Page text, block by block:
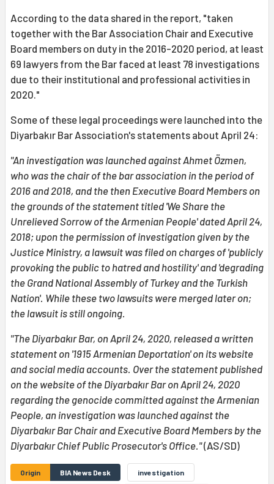
According to the data shared in the report, "taken
together with the Bar Association Chair and Executive
Board members on duty in the 2016-2020 period, at least
69 lawyers from the Bar faced at least 78 investigations
due to their institutional and professional activities in
2020."
Some of these legal proceedings were launched into the
Diyarbakır Bar Association's statements about April 24:
"An investigation was launched against Ahmet Özmen,
who was the chair of the bar association in the period of
2016 and 2018, and the then Executive Board Members on
the grounds of the statement titled 'We Share the
Unrelieved Sorrow of the Armenian People' dated April 24,
2018; upon the permission of investigation given by the
Justice Ministry, a lawsuit was filed on charges of 'publicly
provoking the public to hatred and hostility' and 'degrading
the Grand National Assembly of Turkey and the Turkish
Nation'. While these two lawsuits were merged later on;
the lawsuit is still ongoing.
"The Diyarbakır Bar, on April 24, 2020, released a written
statement on '1915 Armenian Deportation' on its website
and social media accounts. Over the statement published
on the website of the Diyarbakır Bar on April 24, 2020
regarding the genocide committed against the Armenian
People, an investigation was launched against the
Diyarbakır Bar Chair and Executive Board Members by the
Diyarbakır Chief Public Prosecutor's Office."(AS/SD)
Origin BIA News Desk investigation